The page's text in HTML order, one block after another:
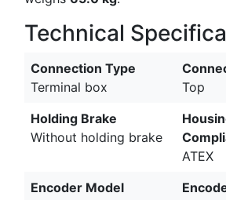
Technical
Connection Type
Terminal box
Top
Holding Brake
Without holding brake
ATEX
Encoder Model